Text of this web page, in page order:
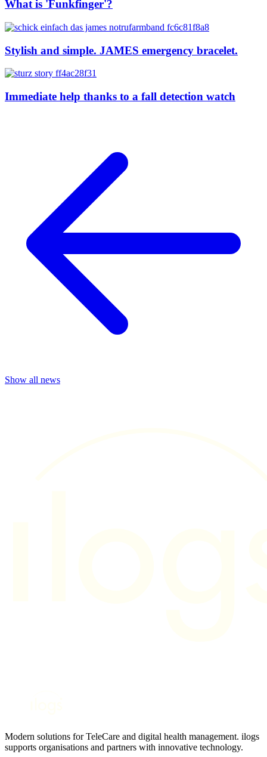
What is 'Funkfinger'?
Stylish and simple. JAMES emergency bracelet.
Immediate help thanks to a fall detection watch
Show all news
Modern solutions for TeleCare and digital health management. ilogs
supports organisations and partners with innovative technology.